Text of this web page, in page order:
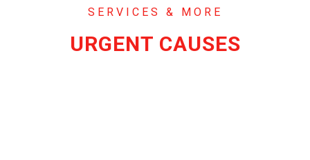
SERVICES & MORE
URGENT CAUSES